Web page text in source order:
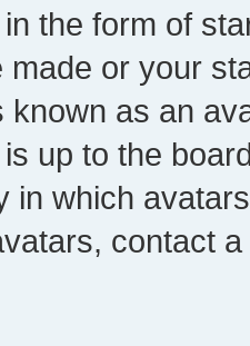
the form of
or your
known as an
up to the
in which
contact